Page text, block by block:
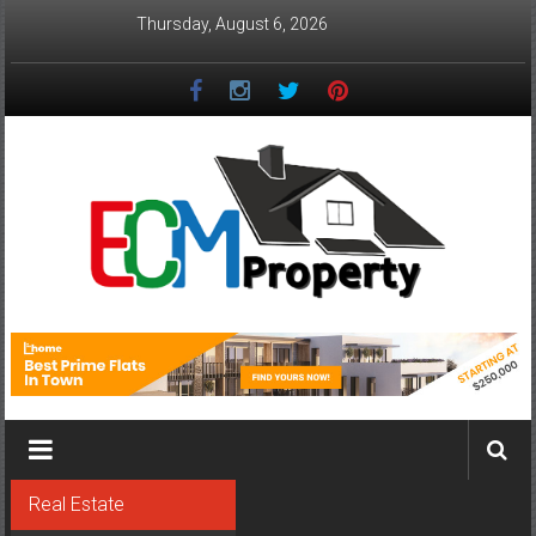
content
Thursday, August 6, 2026
ECM
Property
Real
Investment
Real Estate